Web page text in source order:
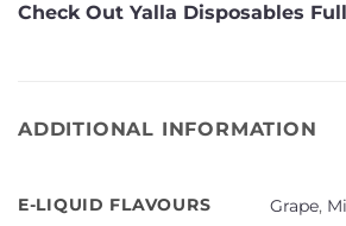
Check Out Yalla Disposables
ADDITIONAL INFORMATION
E-LIQUID FLAVOURS Grape,